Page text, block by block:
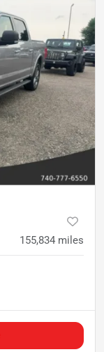
155,834 miles